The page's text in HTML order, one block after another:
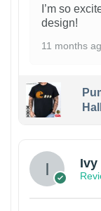
I’m so
design!
11 months
Ivy